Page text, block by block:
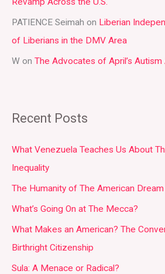
PATIENCE Seimah on Liberian
of Liberians in the DMV Area
W on The Advocates of April’s
Recent Posts
What Venezuela Teaches Us About
Inequality
The Humanity of The American Dream
What’s Going On at The Mecca?
What Makes an American? The
Birthright Citizenship
Sula: A Menace or Radical?